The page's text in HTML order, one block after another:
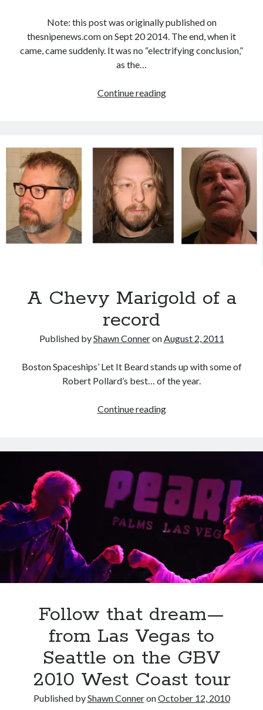
Recent Posts
Note: this post was originally published on
thesnipenews.com on Sept 20 2014. The end, when it
came, came suddenly. It was no “electrifying conclusion,”
as the…
Continue readingThe
A Chevy Marigold of a
record
Published byShawn ConneronAugust 2, 2011
Boston Spaceships’ Let It Beard stands up with some of
Robert Pollard’s best… of the year.
Continue readingA
of
record
Follow that dream—
from Las Vegas to
Seattle on the GBV
2010 West Coast tour
Published byShawn ConneronOctober 12, 2010